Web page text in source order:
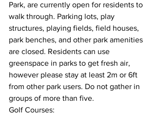
Park, are currently open for residents to
walk through. Parking lots, play
structures, playing fields, field houses,
park benches, and other park amenities
are closed. Residents can use
greenspace in parks to get fresh air,
however please stay at least 2m or 6ft
from other park users. Do not gather in
groups of more than five.
Golf Courses: